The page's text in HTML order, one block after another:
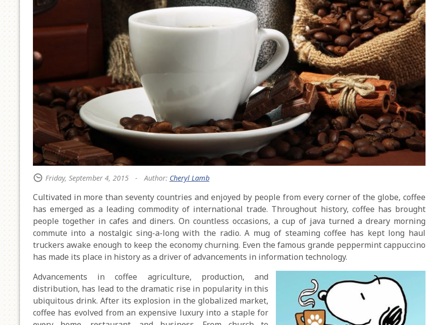
Friday, September 4, 2015 - Author: Cheryl Lamb
Cultivated in more than seventy countries and enjoyed by people from every corner of the globe, coffee
has emerged as a leading commodity of international trade. Throughout history, coffee has brought
people together in cafes and diners. On countless occasions, a cup of java turned a dreary morning
commute into a nostalgic sing-a-long with the radio. A mug of steaming coffee has kept long haul
truckers awake enough to keep the economy churning. Even the famous grande peppermint cappuccino
has made its place in history as a driver of advancements in information technology.
Advancements in coffee agriculture, production, and
distribution, has lead to the dramatic rise in popularity in this
ubiquitous drink. After its explosion in the globalized market,
coffee has evolved from an expensive luxury into a staple for